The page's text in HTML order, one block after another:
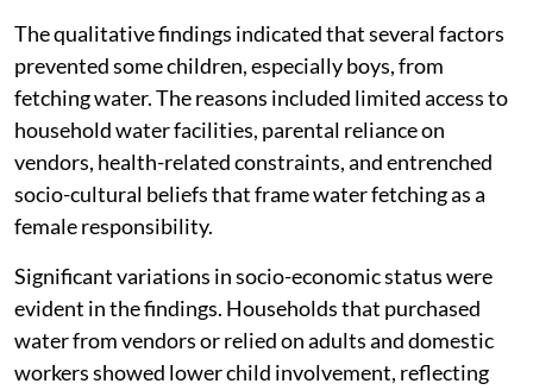
The qualitative findings indicated that several factors
prevented some children, especially boys, from
fetching water. The reasons included limited access to
household water facilities, parental reliance on
vendors, health-related constraints, and entrenched
socio-cultural beliefs that frame water fetching as a
female responsibility.
Significant variations in socio-economic status were
evident in the findings. Households that purchased
water from vendors or relied on adults and domestic
workers showed lower child involvement, reflecting